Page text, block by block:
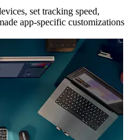
set tracking speed,
app-specific customizations